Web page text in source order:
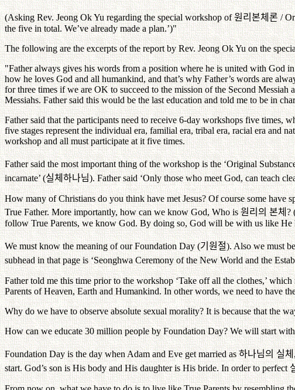
(Asking Rev. Jeong Ok Yu regarding the special workshop of원리본체론 /
the five in total. We’ve already made a plan.’)"
The following are the excerpts of the report by Rev. Jeong Ok Yu on the
"Father always gives his words from a position where he is united with God
how he loves God and all humankind, and that’s why Father’s words are
for three times if we are OK to succeed to the mission of the Second
Messiahs. Father said this would be the last education and told me to be in
Father said that the participants need to receive 6-day workshops five times,
five stages represent the individual era, familial era, tribal era, racial era and
workshop and all must participate at it five times.
Father said the most important thing of the workshop is the ‘Original
incarnate’ (실체하나님). Father said ‘Only those who meet God, can teach
How many of Christians do you think have met Jesus? Of course some have
True Father. More importantly, how can we know God, Who is원리의 본체?
follow True Parents, we know God. By doing so, God will be with us like He
We must know the meaning of our Foundation Day (기원절). Also we must
subhead in that page is ‘Seonghwa Ceremony of the New World and the
Father told me this time prior to the workshop ‘Take off all the clothes,’
Parents of Heaven, Earth and Humankind. In other words, we need to have
Why do we have to observe absolute sexual morality? It is because that the
How can we educate 30 million people by Foundation Day? We will start
Foundation Day is the day when Adam and Eve get married as하나님의 실체
start. God’s son is His body and His daughter is His bride. In order to perfect